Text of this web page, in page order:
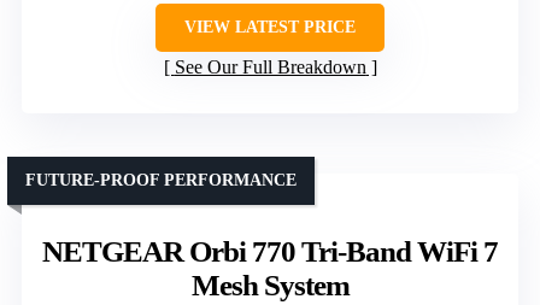
VIEW LATEST PRICE
See Our Full Breakdown
NETGEAR Orbi 770 Tri-Band WiFi 7
Mesh System
FUTURE-PROOF PERFORMANCE